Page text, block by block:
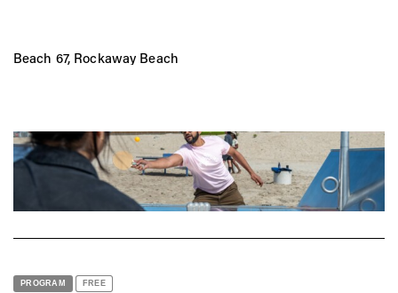
Beach 67, Rockaway Beach
PROGRAM FREE